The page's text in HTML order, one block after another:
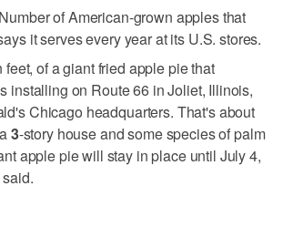
Number of American-grown apples that
it serves every year at its U.S. stores.
feet, of a giant fried apple pie that
installing on Route 66 in Joliet, Illinois,
Chicago headquarters. That's about
3-story house and some species of palm
apple pie will stay in place until July 4,